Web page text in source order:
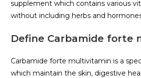
supplement which contains various
without including herbs and
Define Carbamide forte
Carbamide forte multivitamin is a
which maintain the skin, digestive